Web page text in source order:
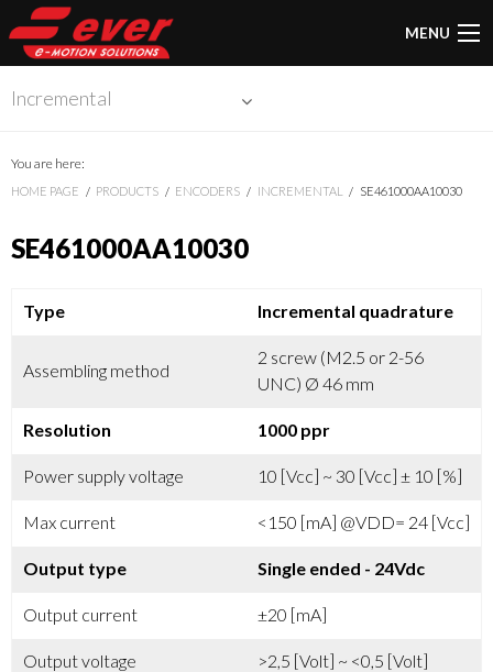
MENU
Incremental
You are here:
HOME PAGE PRODUCTS ENCODERS INCREMENTAL SE461000AA10030
SE461000AA10030
Type Incremental quadrature
Assembling method
2 screw (M2.5 or 2-56
UNC) Ø 46 mm
Resolution 1000 ppr
Power supply voltage 10 [Vcc] ~ 30 [Vcc] ± 10 [%]
Max current <150 [mA] @VDD= 24 [Vcc]
Output type Single ended - 24Vdc
Output current ±20 [mA]
Output voltage >2,5 [Volt] ~ <0,5 [Volt]